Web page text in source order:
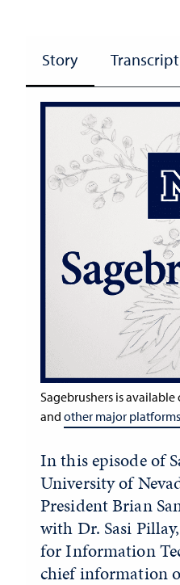
Story Transcript
Sagebrushers is available
and other major platforms
In this episode of
University of
President Brian
with Dr. Sasi
for Information
chief information